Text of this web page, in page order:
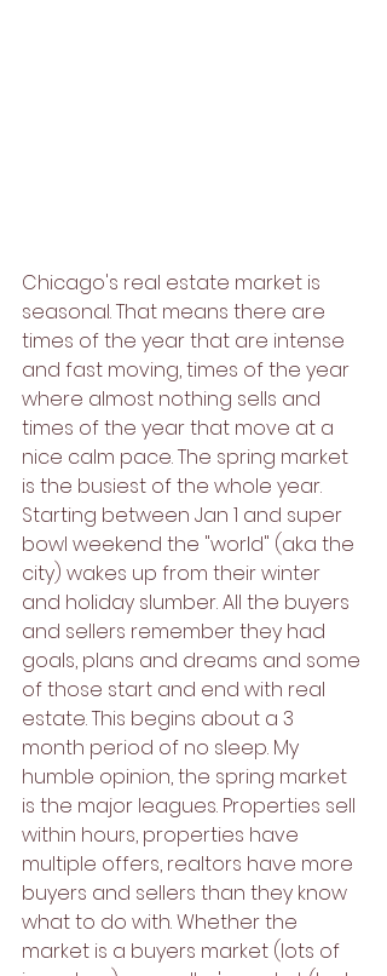
Chicago's real estate market is
seasonal. That means there are
times of the year that are intense
and fast moving, times of the year
where almost nothing sells and
times of the year that move at a
nice calm pace. The spring market
is the busiest of the whole year.
Starting between Jan 1 and super
bowl weekend the "world" (aka the
city) wakes up from their winter
and holiday slumber. All the buyers
and sellers remember they had
goals, plans and dreams and some
of those start and end with real
estate. This begins about a 3
month period of no sleep. My
humble opinion, the spring market
is the major leagues. Properties sell
within hours, properties have
multiple offers, realtors have more
buyers and sellers than they know
what to do with. Whether the
market is a buyers market (lots of